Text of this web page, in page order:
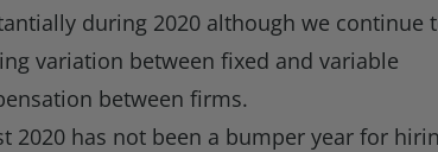
during 2020 although we continue
variation between fixed and variable
between firms.
2020 has not been a bumper year for